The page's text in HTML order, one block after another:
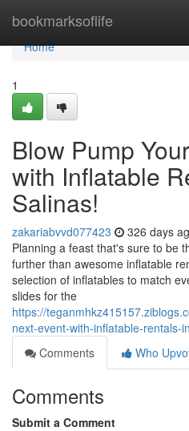
bookmarksoflife
Home
Home
1
Blow Pump
with Inflatable
Salinas!
zakariabvvd077423 326 days
Planning a feast that's sure to be
further than awesome inflatable
selection of inflatables to match
slides for the
https://
next-event-with-inflatable-rentals-
Comments
Who
Comments
Submit a Comment